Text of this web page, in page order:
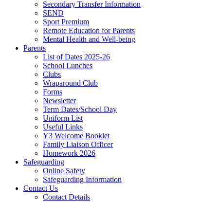
Secondary Transfer Information
SEND
Sport Premium
Remote Education for Parents
Mental Health and Well-being
Parents
List of Dates 2025-26
School Lunches
Clubs
Wraparound Club
Forms
Newsletter
Term Dates/School Day
Uniform List
Useful Links
Y3 Welcome Booklet
Family Liaison Officer
Homework 2026
Safeguarding
Online Safety
Safeguarding Information
Contact Us
Contact Details